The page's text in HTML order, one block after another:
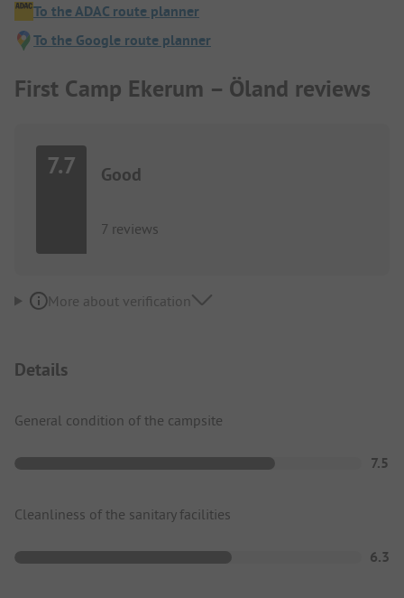
To the ADAC route planner
To the Google route planner
First Camp Ekerum – Öland reviews
7.7 Good
7 reviews
More about verification
Details
General condition of the campsite
7.5
Cleanliness of the sanitary facilities
6.3